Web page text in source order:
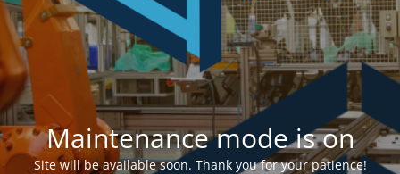
Maintenance mode is on
Site will be available soon. Thank you for your patience!